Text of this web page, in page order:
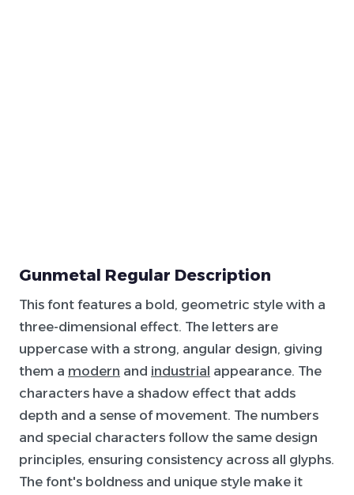
Gunmetal Regular Description
This font features a bold, geometric style with a
three-dimensional effect. The letters are
uppercase with a strong, angular design, giving
them a modern and industrial appearance. The
characters have a shadow effect that adds
depth and a sense of movement. The numbers
and special characters follow the same design
principles, ensuring consistency across all glyphs.
The font's boldness and unique style make it